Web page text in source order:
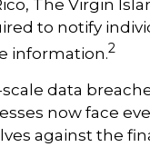
The Virgin
to notify
information.2
data
now face
against the